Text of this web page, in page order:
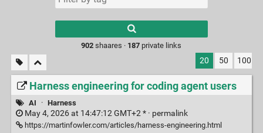
results.
902 shaares · 187 private links
20 50 100
Harness engineering for coding agent users
AI · Harness
May 4, 2026 at 14:47:12 GMT+2 * · permalink
https://martinfowler.com/articles/harness-engineering.html